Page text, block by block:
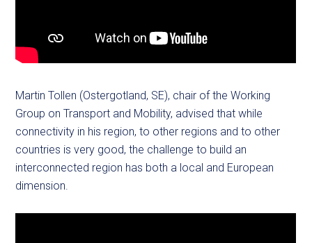
Martin Tollen (Ostergotland, SE), chair of the Working
Group on Transport and Mobility, advised that while
connectivity in his region, to other regions and to other
countries is very good, the challenge to build an
interconnected region has both a local and European
dimension.